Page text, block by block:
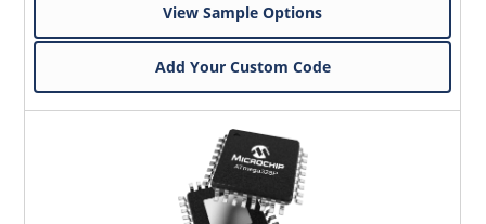
View Sample Options
Add Your Custom Code